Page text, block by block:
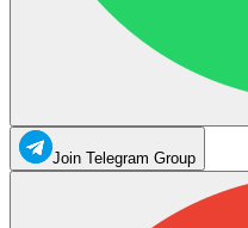
Join Telegram Group